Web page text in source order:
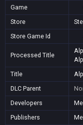
Game
Store
Store Game Id
Processed Title
Title
DLC Parent
Developers
Publishers